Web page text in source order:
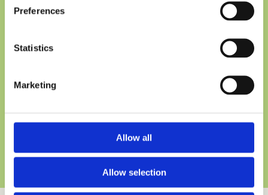
Preferences
Statistics
Marketing
Allow all
Allow selection
anything you are wondering about…
Section
Send